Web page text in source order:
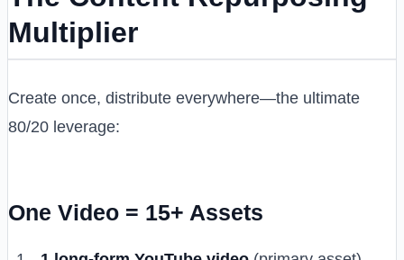
Multiplier
Create once, distribute everywhere—the ultimate
80/20 leverage:
One Video = 15+ Assets